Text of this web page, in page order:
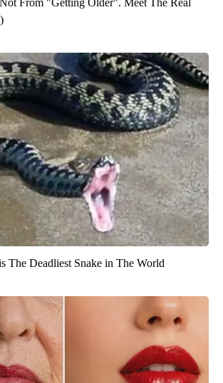
From "Getting Older". Meet The Real
The Deadliest Snake in The World